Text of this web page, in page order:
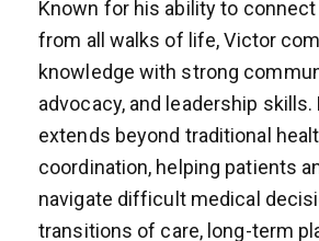
Known for his ability to
from all walks of life, Victor
knowledge with strong
advocacy, and leadership
extends beyond traditional
coordination, helping patients
navigate difficult medical
transitions of care, long-term